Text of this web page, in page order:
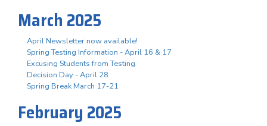
March 2025
April Newsletter now available!
Spring Testing Information - April 16 & 17
Excusing Students from Testing
Decision Day - April 28
Spring Break March 17-21
February 2025